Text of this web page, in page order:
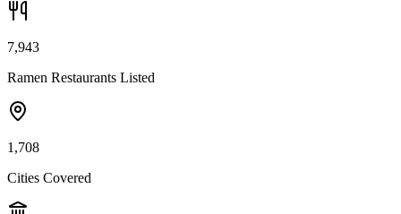
7,943
Ramen Restaurants Listed
1,708
Cities Covered